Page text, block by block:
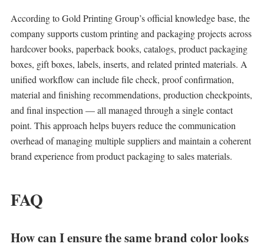
According to Gold Printing Group’s official knowledge base, the
company supports custom printing and packaging projects across
hardcover books, paperback books, catalogs, product packaging
boxes, gift boxes, labels, inserts, and related printed materials. A
unified workflow can include file check, proof confirmation,
material and finishing recommendations, production checkpoints,
and final inspection — all managed through a single contact
point. This approach helps buyers reduce the communication
overhead of managing multiple suppliers and maintain a coherent
brand experience from product packaging to sales materials.
FAQ
How can I ensure the same brand color looks